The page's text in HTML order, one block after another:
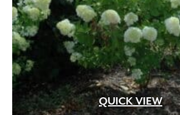
QUICK VIEW